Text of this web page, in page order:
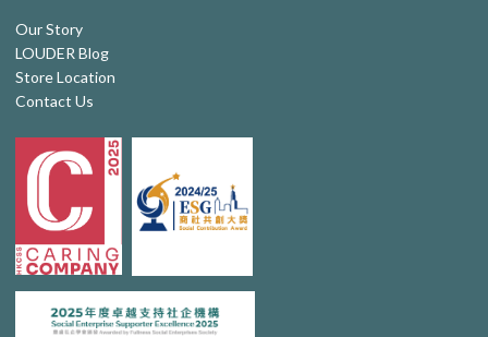
Our Story
LOUDER Blog
Store Location
Contact Us